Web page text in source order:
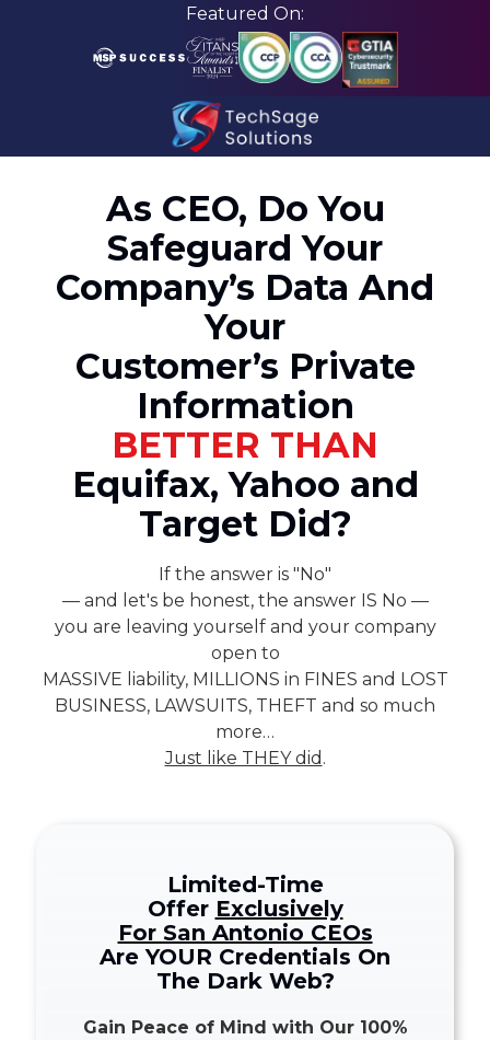
Featured On:
582-
5814
TechSage
Solutions
3463
Magic
Suite
255
San
Antonio,
TX
Varied
As CEO, Do You
Safeguard Your
Company’s Data And
Your
Customer’s Private
Information
BETTER THAN
Equifax, Yahoo and
Target Did?
If the answer is "No"
— and let's be honest, the answer IS No —
you are leaving yourself and your company
open to
MASSIVE liability, MILLIONS in FINES and LOST
BUSINESS, LAWSUITS, THEFT and so much
more…
Just like THEY did .
Limited-Time
Offer Exclusively
For San Antonio CEOs
Are YOUR Credentials On
The Dark Web?
Gain Peace of Mind with Our 100%